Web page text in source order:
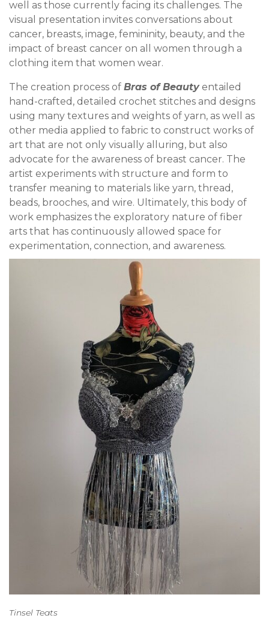
well as those currently facing its challenges. The
visual presentation invites conversations about
cancer, breasts, image, femininity, beauty, and the
impact of breast cancer on all women through a
clothing item that women wear.
The creation process of Bras of Beautyentailed
hand-crafted, detailed crochet stitches and designs
using many textures and weights of yarn, as well as
other media applied to fabric to construct works of
art that are not only visually alluring, but also
advocate for the awareness of breast cancer. The
artist experiments with structure and form to
transfer meaning to materials like yarn, thread,
beads, brooches, and wire. Ultimately, this body of
work emphasizes the exploratory nature of fiber
arts that has continuously allowed space for
experimentation, connection, and awareness.
Tinsel Teats